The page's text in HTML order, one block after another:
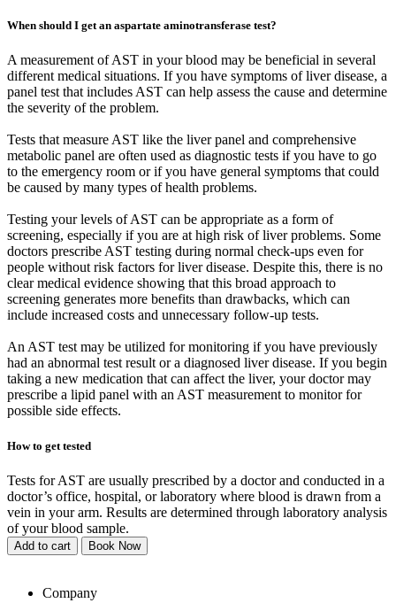
When should I get an aspartate aminotransferase test?
A measurement of AST in your blood may be beneficial in several
different medical situations. If you have symptoms of liver disease, a
panel test that includes AST can help assess the cause and determine
the severity of the problem.
Tests that measure AST like the liver panel and comprehensive
metabolic panel are often used as diagnostic tests if you have to go
to the emergency room or if you have general symptoms that could
be caused by many types of health problems.
Testing your levels of AST can be appropriate as a form of
screening, especially if you are at high risk of liver problems. Some
doctors prescribe AST testing during normal check-ups even for
people without risk factors for liver disease. Despite this, there is no
clear medical evidence showing that this broad approach to
screening generates more benefits than drawbacks, which can
include increased costs and unnecessary follow-up tests.
An AST test may be utilized for monitoring if you have previously
had an abnormal test result or a diagnosed liver disease. If you begin
taking a new medication that can affect the liver, your doctor may
prescribe a lipid panel with an AST measurement to monitor for
possible side effects.
How to get tested
Tests for AST are usually prescribed by a doctor and conducted in a
doctor’s office, hospital, or laboratory where blood is drawn from a
vein in your arm. Results are determined through laboratory analysis
of your blood sample.
Add to cart Book Now
Company